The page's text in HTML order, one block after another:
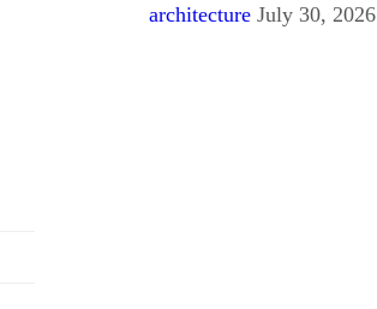
architecture July 30, 2026